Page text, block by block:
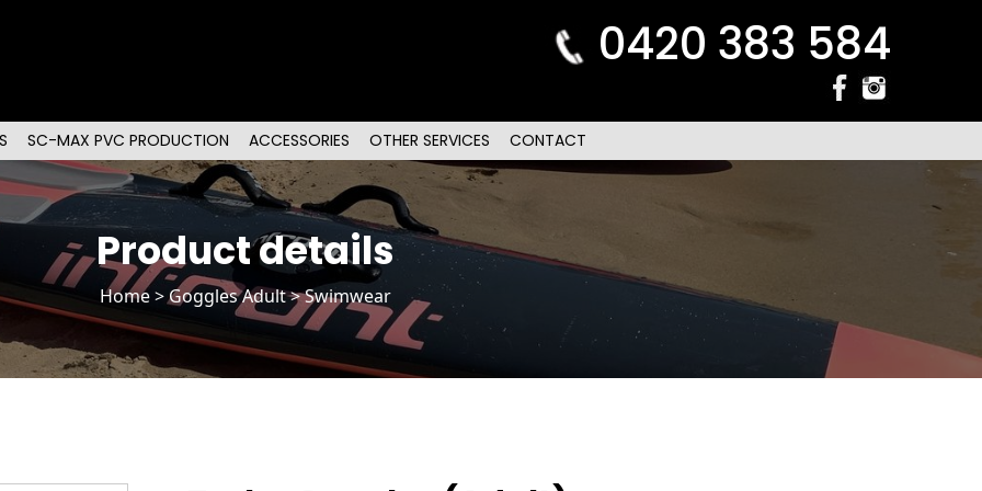
0420 383 584
SC-MAX PVC PRODUCTION ACCESSORIES OTHER SERVICES CONTACT
Product details
Home>Goggles Adult> Swimwear